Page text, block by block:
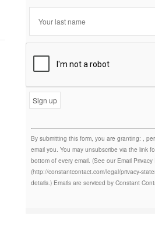
Constant
Contact
By submitting this form, you are granting: ,
email you. You may unsubscribe via the link
bottom of every email. (See our Email Privacy
(http://constantcontact.com/legal/privacy-
details.) Emails are serviced by Constant